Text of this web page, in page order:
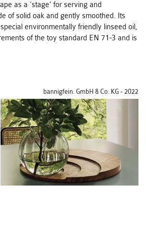
as a ‘stage’ for serving and
of solid oak and gently smoothed. Its
environmentally friendly linseed oil,
of the toy standard EN 71-3 and is
bannigfein. GmbH & Co. KG - 2022